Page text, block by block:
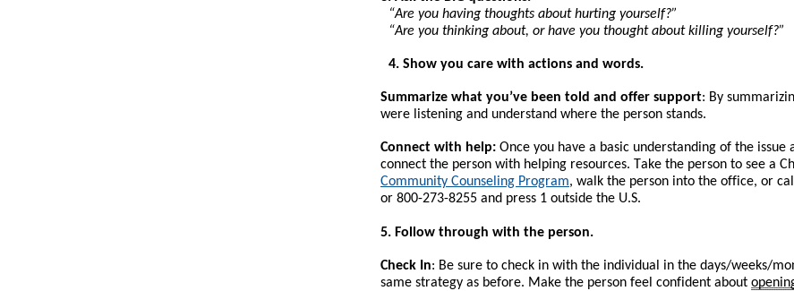
“Are you having thoughts about hurting yourself?”
“Are you thinking about, or have you thought about killing yourself?”
4. Show you care with actions and words.
Summarize what you’ve been told and offer support: By
were listening and understand where the person stands.
Connect with help: Once you have a basic understanding of the
connect the person with helping resources. Take the person to see a
Community Counseling Program, walk the person into the office, or
or 800-273-8255 and press 1 outside the U.S.
5. Follow through with the person.
Check In: Be sure to check in with the individual in the days/weeks/
same strategy as before. Make the person feel confident about